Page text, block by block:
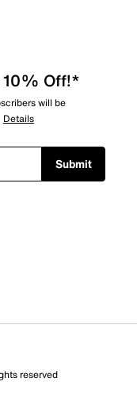
10% Off!*
will be
Details
Submit
reserved